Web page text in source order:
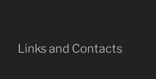
Links and Contacts